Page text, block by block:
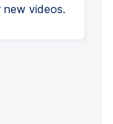
videos.